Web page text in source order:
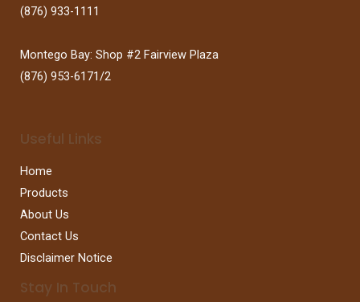
(876) 933-1111
Montego Bay: Shop #2 Fairview Plaza
(876) 953-6171/2
Useful Links
Home
Products
About Us
Contact Us
Disclaimer Notice
Stay In Touch